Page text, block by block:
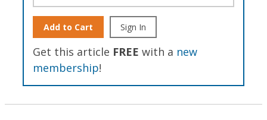
Add to Cart Sign In
Get this article FREE with a new
membership!